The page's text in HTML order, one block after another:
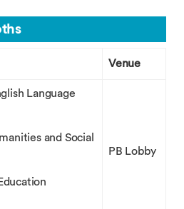
Venue
Language
and Social
PB Lobby